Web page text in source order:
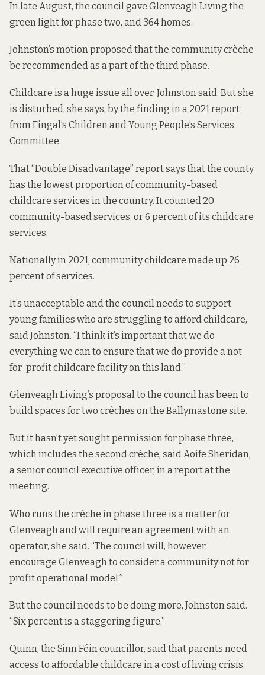
In late August, the council gave Glenveagh Living the
green light for phase two, and 364 homes.
Johnston’s motion proposed that the community crèche
be recommended as a part of the third phase.
Childcare is a huge issue all over, Johnston said. But she
is disturbed, she says, by the finding in a 2021 report
from Fingal’s Children and Young People’s Services
Committee.
That “Double Disadvantage” reportsays thatthe county
has the lowest proportion of community-based
childcare services in the country. It counted 20
community-based services, or 6 percent of its childcare
services.
Nationally in 2021, community childcare made up 26
percent of services.
It’s unacceptable and the council needs to support
young families who are struggling to afford childcare,
said Johnston. “I think it’s important that we do
everything we can to ensure that we do provide a not-
for-profit childcare facility on this land.”
Glenveagh Living’s proposal to the council has been to
build spaces for two crèches on the Ballymastone site.
But it hasn’t yet sought permission for phase three,
which includes the second crèche, said Aoife Sheridan,
a senior council executive officer, in a report at the
meeting.
Who runs the crèche in phase three is a matter for
Glenveagh and will require an agreement with an
operator, she said. “The council will, however,
encourage Glenveagh to consider a community not for
profit operational model.”
But the council needs to be doing more, Johnston said.
“Six percent is a staggering figure.”
Quinn, the Sinn Féin councillor, said that parents need
access to affordable childcare in a cost of living crisis.